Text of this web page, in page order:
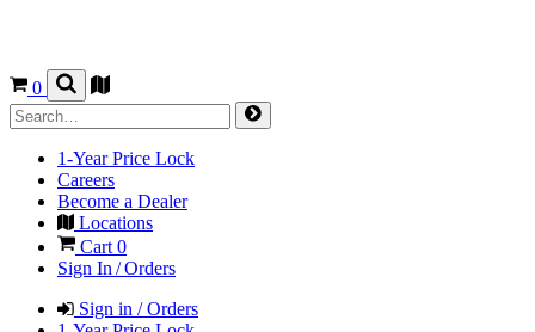
0
1-Year Price Lock
Careers
Become a Dealer
Locations
Cart 0
Sign In / Orders
Sign in / Orders